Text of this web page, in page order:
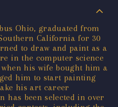
Ohio, graduated from
California for 30
to draw and paint as a
in the computer science
his wife bought him a
him to start painting
his art career
has been selected in over